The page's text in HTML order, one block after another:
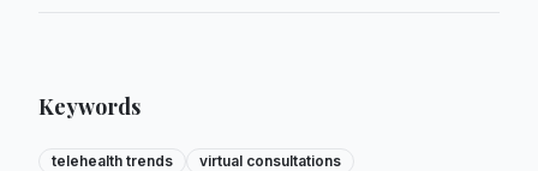
Keywords
telehealth trends
virtual consultations